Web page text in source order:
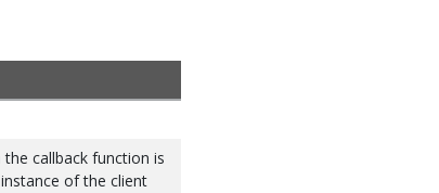
callback function is
of the client